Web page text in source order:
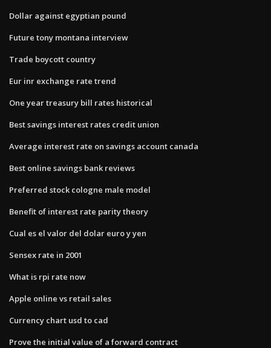
Dollar against egyptian pound
Future tony montana interview
Trade boycott country
Eur inr exchange rate trend
One year treasury bill rates historical
Best savings interest rates credit union
Average interest rate on savings account canada
Best online savings bank reviews
Preferred stock cologne male model
Benefit of interest rate parity theory
Cual es el valor del dolar euro y yen
Sensex rate in 2001
What is rpi rate now
Apple online vs retail sales
Currency chart usd to cad
Prove the initial value of a forward contract